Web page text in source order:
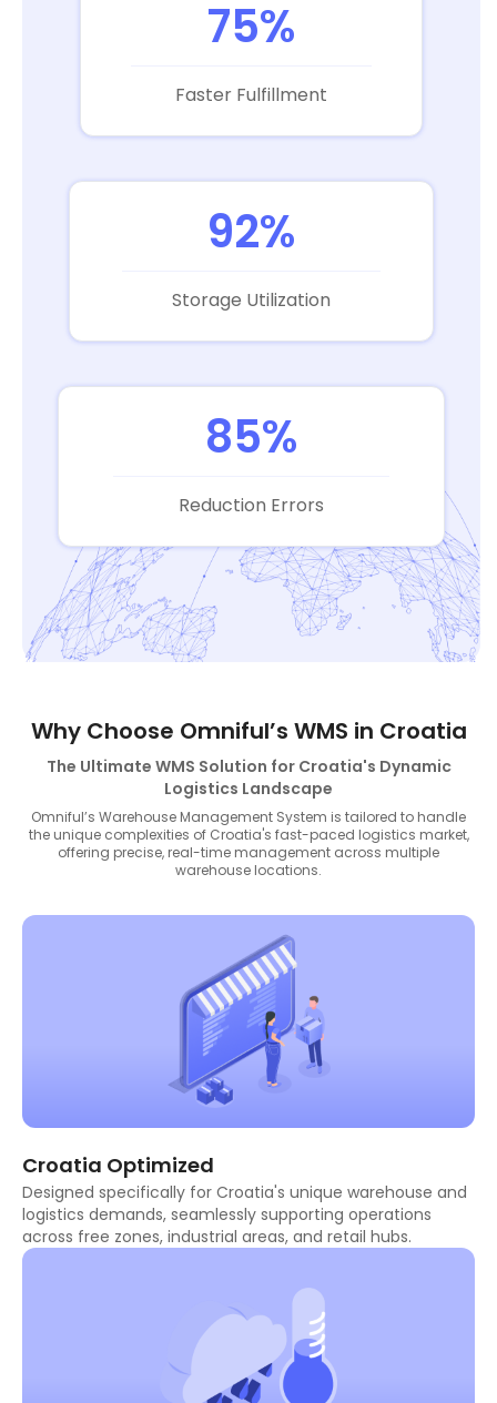
75%
Faster Fulfillment
92%
Storage Utilization
85%
Reduction Errors
Why Choose Omniful’s WMS in Croatia
The Ultimate WMS Solution for Croatia's Dynamic
Logistics Landscape
Omniful’s Warehouse Management System is tailored to handle
the unique complexities of Croatia's fast-paced logistics market,
offering precise, real-time management across multiple
warehouse locations.
Croatia Optimized
Designed specifically for Croatia's unique warehouse and
logistics demands, seamlessly supporting operations
across free zones, industrial areas, and retail hubs.